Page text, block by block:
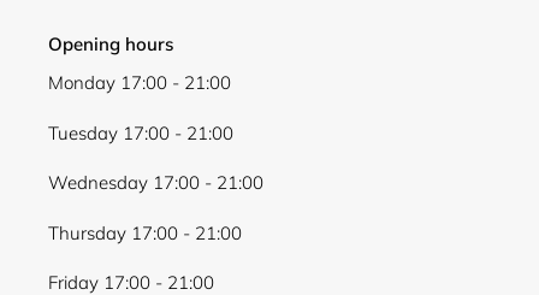
Opening hours
Monday 17:00 - 21:00
Tuesday 17:00 - 21:00
Wednesday 17:00 - 21:00
Thursday 17:00 - 21:00
Friday 17:00 - 21:00